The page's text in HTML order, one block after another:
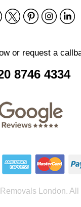
or request a
8746 4334
London.